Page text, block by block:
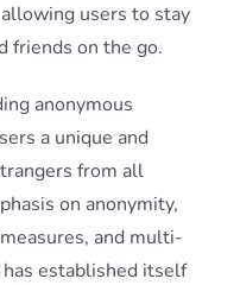
users to stay
friends on the go.
anonymous
a unique and
from all
on anonymity,
and multi-
established itself